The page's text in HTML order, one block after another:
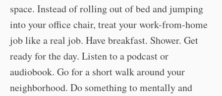
space. Instead of rolling out of bed and jumping
into your office chair, treat your work-from-home
job like a real job. Have breakfast. Shower. Get
ready for the day. Listen to a podcast or
audiobook. Go for a short walk around your
neighborhood. Do something to mentally and